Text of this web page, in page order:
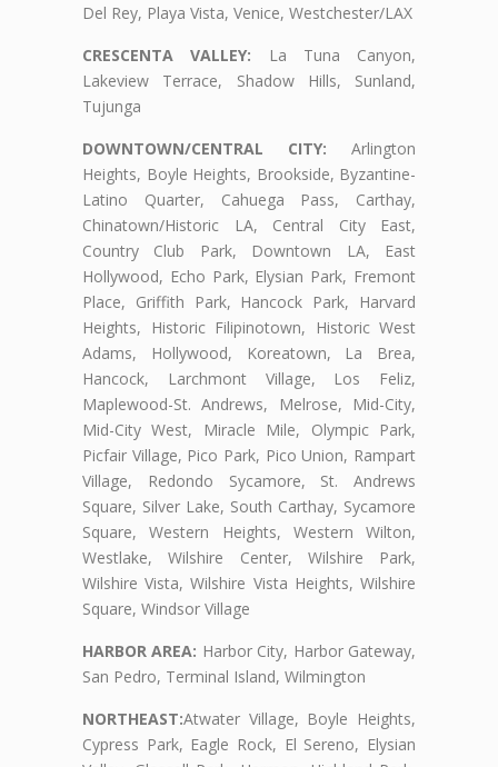
Del Rey, Playa Vista, Venice, Westchester/LAX
CRESCENTA VALLEY: La Tuna Canyon,
Lakeview Terrace, Shadow Hills, Sunland,
Tujunga
DOWNTOWN/CENTRAL CITY: Arlington
Heights, Boyle Heights, Brookside, Byzantine-
Latino Quarter, Cahuega Pass, Carthay,
Chinatown/Historic LA, Central City East,
Country Club Park, Downtown LA, East
Hollywood, Echo Park, Elysian Park, Fremont
Place, Griffith Park, Hancock Park, Harvard
Heights, Historic Filipinotown, Historic West
Adams, Hollywood, Koreatown, La Brea,
Hancock, Larchmont Village, Los Feliz,
Maplewood-St. Andrews, Melrose, Mid-City,
Mid-City West, Miracle Mile, Olympic Park,
Picfair Village, Pico Park, Pico Union, Rampart
Village, Redondo Sycamore, St. Andrews
Square, Silver Lake, South Carthay, Sycamore
Square, Western Heights, Western Wilton,
Westlake, Wilshire Center, Wilshire Park,
Wilshire Vista, Wilshire Vista Heights, Wilshire
Square, Windsor Village
HARBOR AREA: Harbor City, Harbor Gateway,
San Pedro, Terminal Island, Wilmington
NORTHEAST:Atwater Village, Boyle Heights,
Cypress Park, Eagle Rock, El Sereno, Elysian